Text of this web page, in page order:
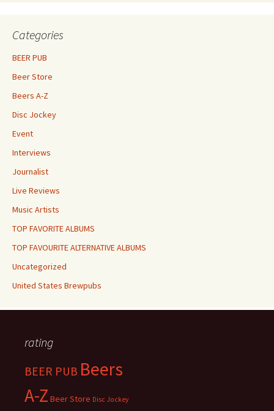
Categories
BEER PUB
Beer Store
Beers A-Z
Disc Jockey
Event
Interviews
Journalist
Live Reviews
Music Artists
TOP FAVORITE ALBUMS
TOP FAVOURITE ALTERNATIVE ALBUMS
Uncategorized
United States Brewpubs
rating
BEER PUB Beers
A-Z Beer Store Disc Jockey